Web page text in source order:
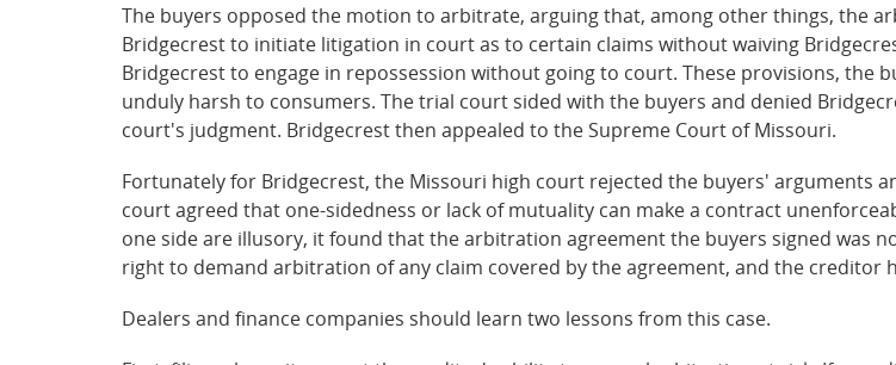
The buyers opposed the motion to arbitrate, arguing that, among other things, the
Bridgecrest to initiate litigation in court as to certain claims without waiving
Bridgecrest to engage in repossession without going to court. These provisions,
unduly harsh to consumers. The trial court sided with the buyers and denied
court's judgment. Bridgecrest then appealed to the Supreme Court of Missouri.
Fortunately for Bridgecrest, the Missouri high court rejected the buyers' arguments
court agreed that one-sidedness or lack of mutuality can make a contract
one side are illusory, it found that the arbitration agreement the buyers signed was
right to demand arbitration of any claim covered by the agreement, and the
Dealers and finance companies should learn two lessons from this case.